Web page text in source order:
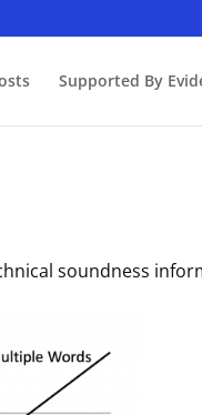
Supported By
soundness